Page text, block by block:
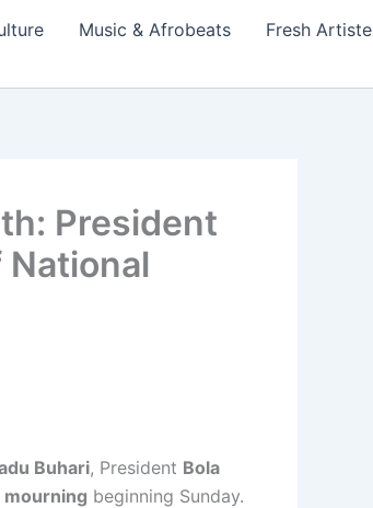
Music & Afrobeats Fresh Artiste
President
National
Buhari, President Bola
mourning beginning Sunday.